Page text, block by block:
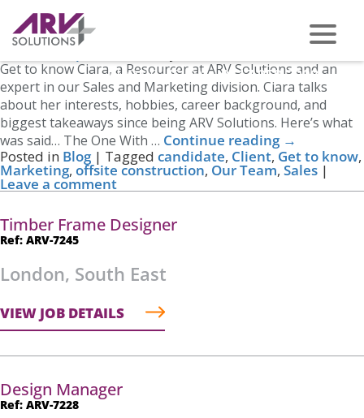
PHONE US ON -0117 959 2008
Get to Know Ciara
Get to know Ciara, a Resourcer at ARV Solutions and an
expert in our Sales and Marketing division. Ciara talks
about her interests, hobbies, career background, and
biggest takeaways since being ARV Solutions. Here’s what
was said… The One With … Continue reading →
Posted in Blog | Tagged candidate, Client, Get to know,
Marketing, offsite construction, Our Team, Sales |
Leave a comment
Timber Frame Designer
Ref: ARV-7245
London, South East
VIEW JOB DETAILS
Design Manager
Ref: ARV-7228